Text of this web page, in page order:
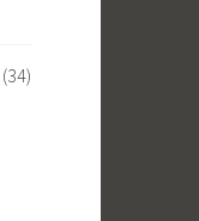
(34)